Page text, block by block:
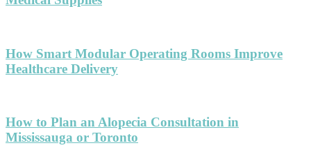
How Smart Modular Operating Rooms Improve
Healthcare Delivery
How to Plan an Alopecia Consultation in
Mississauga or Toronto